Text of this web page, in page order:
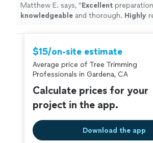
Matthew E. says, "Excellent
knowledgeable and thorough. Highly
$15/on-site estimate
Average price of Tree Trimming
Professionals in Gardena, CA
Calculate prices for your
project in the app.
Download the app